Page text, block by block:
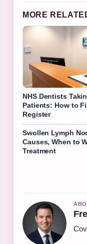
MORE
NHS Dentists
Patients: How to
Register
Swollen Lymph
Causes, When to
Treatment